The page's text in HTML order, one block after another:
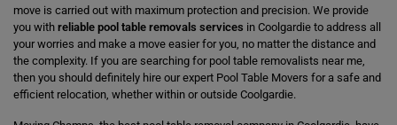
move is carried out with maximum protection and precision. We provide
you with reliable pool table removals services in Coolgardie to address all
your worries and make a move easier for you, no matter the distance and
the complexity. If you are searching for pool table removalists near me,
then you should definitely hire our expert Pool Table Movers for a safe and
efficient relocation, whether within or outside Coolgardie.